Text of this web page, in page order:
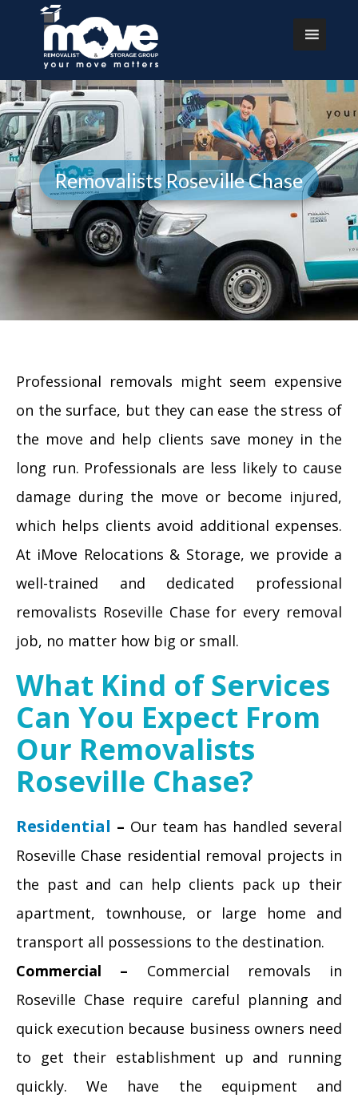
Removalists Roseville Chase
Professional removals might seem expensive
on the surface, but they can ease the stress of
the move and help clients save money in the
long run. Professionals are less likely to cause
damage during the move or become injured,
which helps clients avoid additional expenses.
At iMove Relocations & Storage, we provide a
well-trained and dedicated professional
removalists Roseville Chase for every removal
job, no matter how big or small.
What Kind of Services
Can You Expect From
Our Removalists
Roseville Chase?
Residential – Our team has handled several
Roseville Chase residential removal projects in
the past and can help clients pack up their
apartment, townhouse, or large home and
transport all possessions to the destination.
Commercial – Commercial removals in
Roseville Chase require careful planning and
quick execution because business owners need
to get their establishment up and running
quickly. We have the equipment and